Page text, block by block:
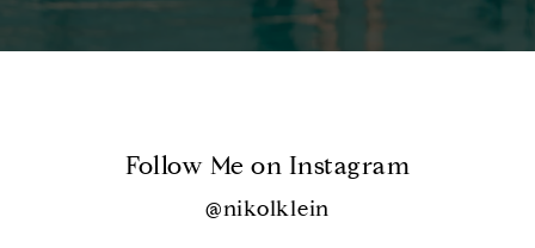
Follow Me on Instagram
@nikolklein